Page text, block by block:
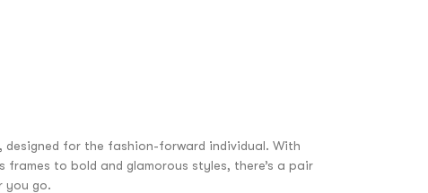
for the fashion-forward individual. With
frames to bold and glamorous styles, there’s a pair
you go.